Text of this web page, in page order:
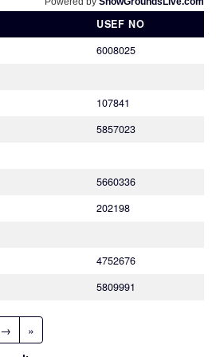
USEF NO
6008025
107841
5857023
5660336
202198
4752676
5809991
→
»